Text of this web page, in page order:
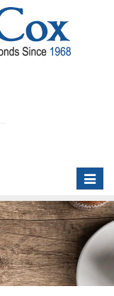
Toggle